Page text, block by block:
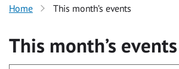
Home This month’s events
This month’s events